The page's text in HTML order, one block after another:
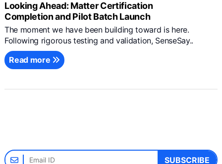
Looking Ahead: Matter Certification
Completion and Pilot Batch Launch
The moment we have been building toward is here.
Following rigorous testing and validation, SenseSay..
Read more
SUBSCRIBE